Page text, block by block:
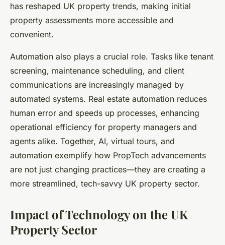
has reshaped UK property trends, making initial
property assessments more accessible and
convenient.
Automation also plays a crucial role. Tasks like tenant
screening, maintenance scheduling, and client
communications are increasingly managed by
automated systems. Real estate automation reduces
human error and speeds up processes, enhancing
operational efficiency for property managers and
agents alike. Together, AI, virtual tours, and
automation exemplify how PropTech advancements
are not just changing practices—they are creating a
more streamlined, tech-savvy UK property sector.
Impact of Technology on the UK
Property Sector